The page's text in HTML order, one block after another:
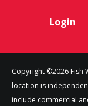
Login
Copyright ©2026 Fish
location is
include commercial